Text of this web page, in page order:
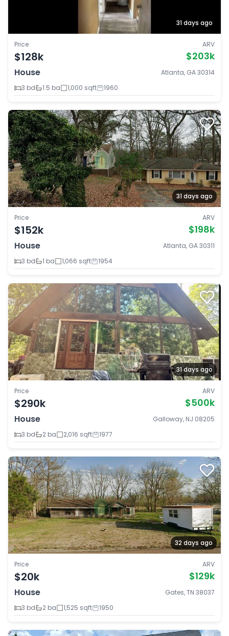
31 days ago
Price
$128k
ARV
$203k
House
Atlanta, GA 30314
3 bd
1.5 ba 1,000 sqft 1960
31 days ago
Price
$152k
ARV
$198k
House
Atlanta, GA 30311
3 bd
1 ba 1,066 sqft 1954
31 days ago
Price
$290k
ARV
$500k
House
Galloway, NJ 08205
3 bd
2 ba 2,016 sqft 1977
32 days ago
Price
$20k
ARV
$129k
House
Gates, TN 38037
3 bd
2 ba 1,525 sqft 1950